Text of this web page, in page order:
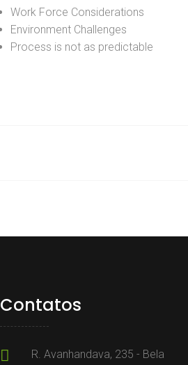
Work Force Considerations
Environment Challenges
Process is not as predictable
Contatos
R. Avanhandava, 235 - Bela